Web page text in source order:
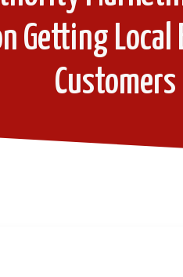
Getting Local
Customers